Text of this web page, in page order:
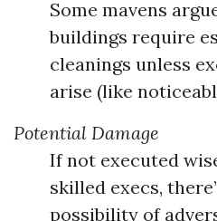
Some mavens
buildings require
cleanings unless
arise (like
Potential Damage
If not executed
skilled execs,
possibility of